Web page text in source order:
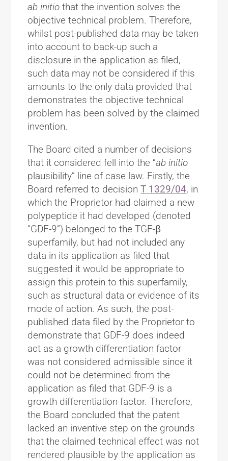
ab initio that the invention solves the
objective technical problem. Therefore,
whilst post-published data may be taken
into account to back-up such a
disclosure in the application as filed,
such data may not be considered if this
amounts to the only data provided that
demonstrates the objective technical
problem has been solved by the claimed
invention.
The Board cited a number of decisions
that it considered fell into the “ab initio
plausibility” line of case law. Firstly, the
Board referred to decisionT 1329/04, in
which the Proprietor had claimed a new
polypeptide it had developed (denoted
“GDF-9”) belonged to the TGF-β
superfamily, but had not included any
data in its application as filed that
suggested it would be appropriate to
assign this protein to this superfamily,
such as structural data or evidence of its
mode of action. As such, the post-
published data filed by the Proprietor to
demonstrate that GDF-9 does indeed
act as a growth differentiation factor
was not considered admissible since it
could not be determined from the
application as filed that GDF-9 is a
growth differentiation factor. Therefore,
the Board concluded that the patent
lacked an inventive step on the grounds
that the claimed technical effect was not
rendered plausible by the application as